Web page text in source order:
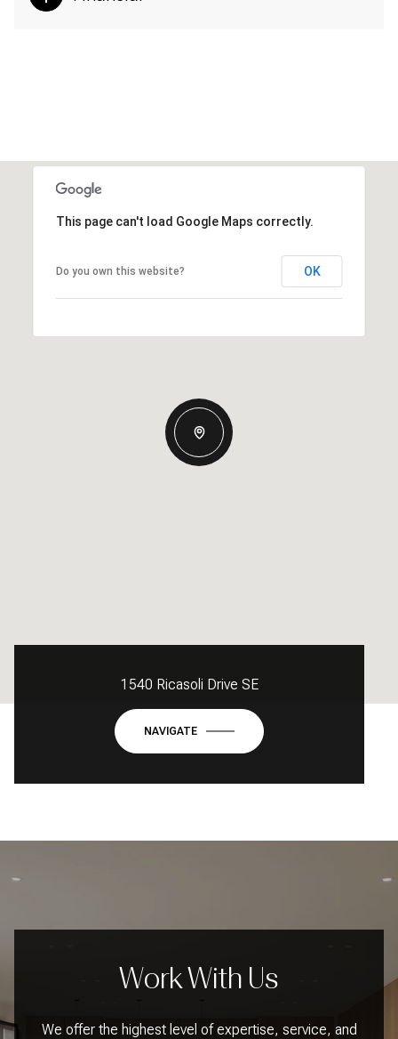
This page can't load Google Maps correctly.
Do you own this website? OK
1540 Ricasoli Drive SE
NAVIGATE
Work With Us
We offer the highest level of expertise, service, and